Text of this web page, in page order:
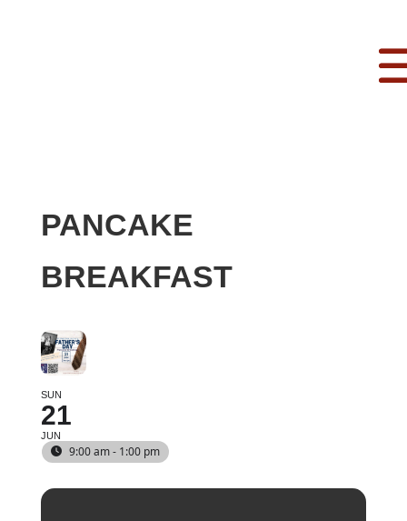
PANCAKE
BREAKFAST
SUN
21
JUN
9:00 am - 1:00 pm